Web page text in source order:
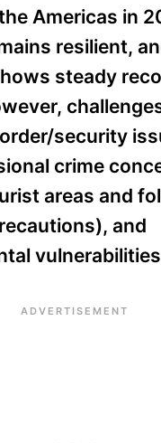
Americas in
resilient,
steady
security
crime
areas and
and